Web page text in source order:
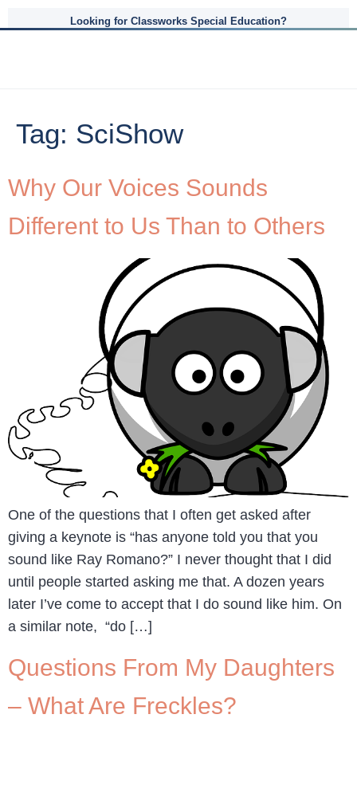
Looking for Classworks Special Education?
Tag: SciShow
Why Our Voices Sounds
Different to Us Than to Others
One of the questions that I often get asked after
giving a keynote is “has anyone told you that you
sound like Ray Romano?” I never thought that I did
until people started asking me that. A dozen years
later I’ve come to accept that I do sound like him. On
a similar note, “do […]
Questions From My Daughters
– What Are Freckles?